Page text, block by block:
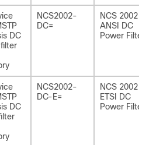
DC
NCS2002-
DC=
NCS 2002
ANSI DC
Power Filter
DC
NCS2002-
DC-E=
NCS 2002
ETSI DC
Power Filter